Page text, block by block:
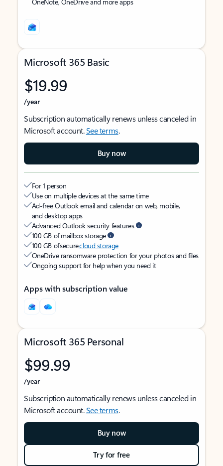
Microsoft 365 Basic
$19.99
/year
Subscription automatically renews unless canceled in
Microsoft account.See terms.
Buy now
For 1 person
Use on multiple devices at the same time
Ad-free Outlook email and calendar on web, mobile,
and desktop apps
Advanced Outlook security features
100 GB of mailbox storage
100 GB of securecloud storage
OneDrive ransomware protection for your photos and files
Ongoing support for help when you need it
Apps with subscription value
Microsoft 365 Personal
$99.99
/year
Subscription automatically renews unless canceled in
Microsoft account.See terms.
Buy now
Try for free